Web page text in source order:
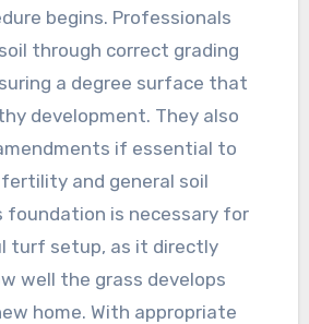
begins. Professionals
through correct grading
a degree surface that
development. They also
if essential to
and general soil
foundation is necessary for
turf setup, as it directly
well the grass develops
home. With appropriate